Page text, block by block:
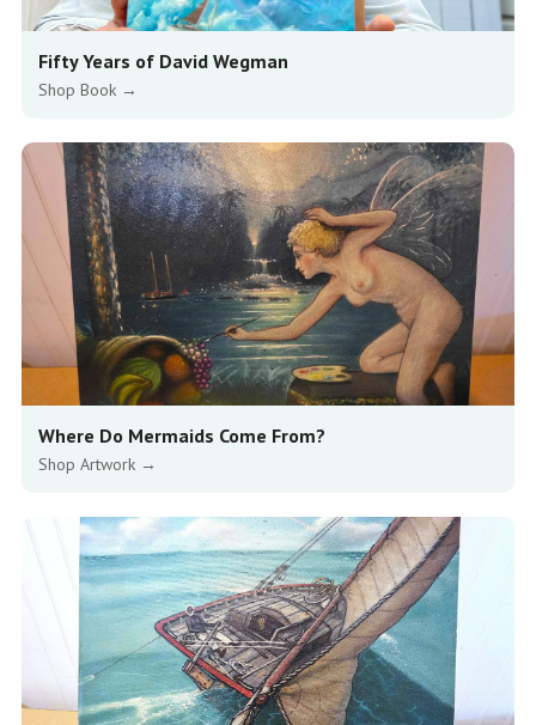
Fifty Years of David Wegman
Shop Book →
Where Do Mermaids Come From?
Shop Artwork →